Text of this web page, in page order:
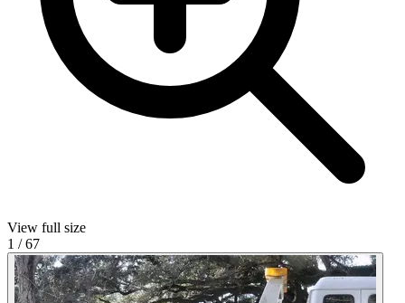
View full size
1 /67